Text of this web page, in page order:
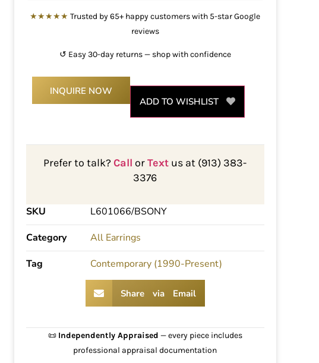
★★★★★ Trusted by 65+ happy customers with 5-star Google
reviews
↺ Easy 30-day returns — shop with confidence
INQUIRE NOW
ADD TO WISHLIST
Prefer to talk?Call orText us at (913) 383-
3376
SKU
L601066/BSONY
Category
All Earrings
Tag
Contemporary (1990-Present)
Share via Email
📜 Independently Appraised — every piece includes
professional appraisal documentation